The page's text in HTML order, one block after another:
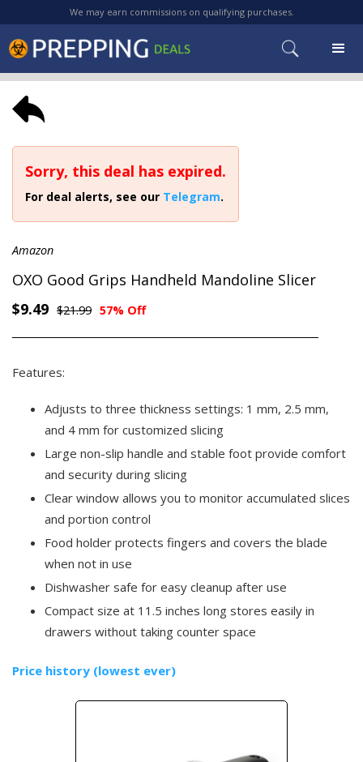
We may earn commissions on qualifying purchases.
Sorry, this deal has expired.
For deal alerts, see our Telegram.
Amazon
OXO Good Grips Handheld Mandoline Slicer
$9.49 $21.99 57% Off
Features:
Adjusts to three thickness settings: 1 mm, 2.5 mm,
and 4 mm for customized slicing
Large non-slip handle and stable foot provide comfort
and security during slicing
Clear window allows you to monitor accumulated slices
and portion control
Food holder protects fingers and covers the blade
when not in use
Dishwasher safe for easy cleanup after use
Compact size at 11.5 inches long stores easily in
drawers without taking counter space
Price history (lowest ever)